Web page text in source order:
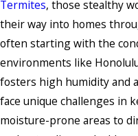
Termites, those stealthy
their way into homes
often starting with the
environments like
fosters high humidity and
face unique challenges in
moisture-prone areas to